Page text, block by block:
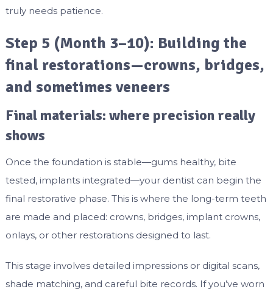
truly needs patience.
Step 5 (Month 3–10): Building the
final restorations—crowns, bridges,
and sometimes veneers
Final materials: where precision really
shows
Once the foundation is stable—gums healthy, bite
tested, implants integrated—your dentist can begin the
final restorative phase. This is where the long-term teeth
are made and placed: crowns, bridges, implant crowns,
onlays, or other restorations designed to last.
This stage involves detailed impressions or digital scans,
shade matching, and careful bite records. If you’ve worn